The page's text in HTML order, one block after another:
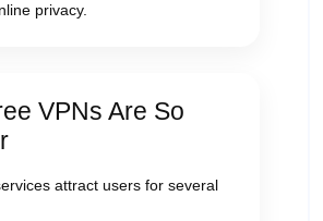
privacy.
VPNs Are So
attract users for several